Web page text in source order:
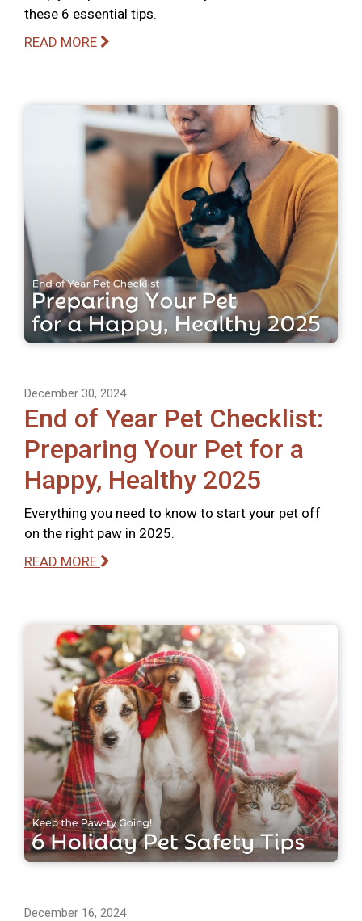
these 6 essential tips.
READ MORE
December 30, 2024
End of Year Pet Checklist:
Preparing Your Pet for a
Happy, Healthy 2025
Everything you need to know to start your pet off
on the right paw in 2025.
READ MORE
December 16, 2024